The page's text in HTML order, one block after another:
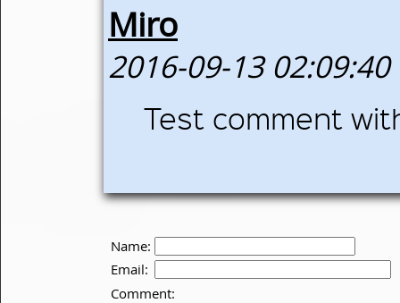
Miro
2016-09-13 02:09:40
Test comment
Name:
Email:
Comment: